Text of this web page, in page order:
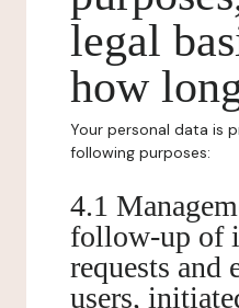
legal
how
Your personal data is
following purposes:
4.1
follow-up of
requests and
users,